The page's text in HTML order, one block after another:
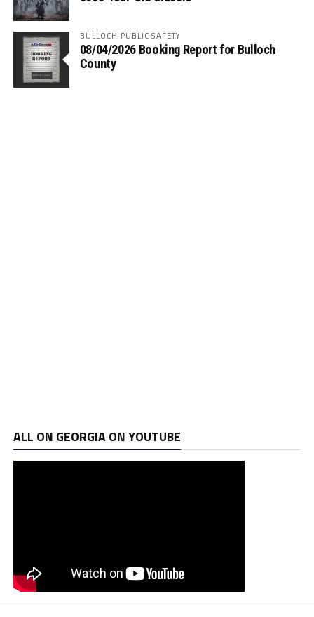
BULLOCH PUBLIC SAFETY
08/04/2026 Booking Report for Bulloch
County
ALL ON GEORGIA ON YOUTUBE